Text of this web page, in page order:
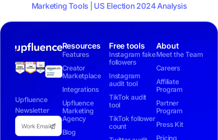
Marketing Tools
US Election 2024 Analysis
Upfluence
Newsletter
Resources
Features
Creator
Marketplace
Integrations
Upfluence
Marketing
Agency
Blog
Free tools
Instagram fake
followers
Instagram
audit tool
TikTok audit
tool
TikTok follower
count
About
Meet the Team
Careers
Affiliate
Program
Partner
Program
Press Kit
Pricing